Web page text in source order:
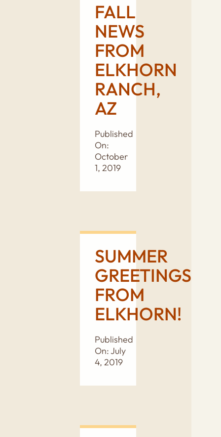
FALL
NEWS
FROM
ELKHORN
RANCH,
AZ
Published
On:
October
1, 2019
SUMMER
GREETINGS
FROM
ELKHORN!
Published
On: July
4, 2019